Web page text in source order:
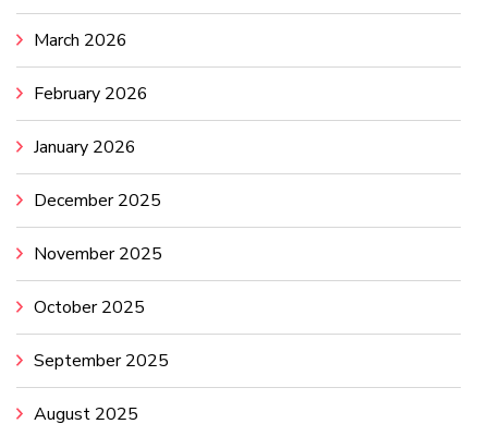
March 2026
February 2026
January 2026
December 2025
November 2025
October 2025
September 2025
August 2025